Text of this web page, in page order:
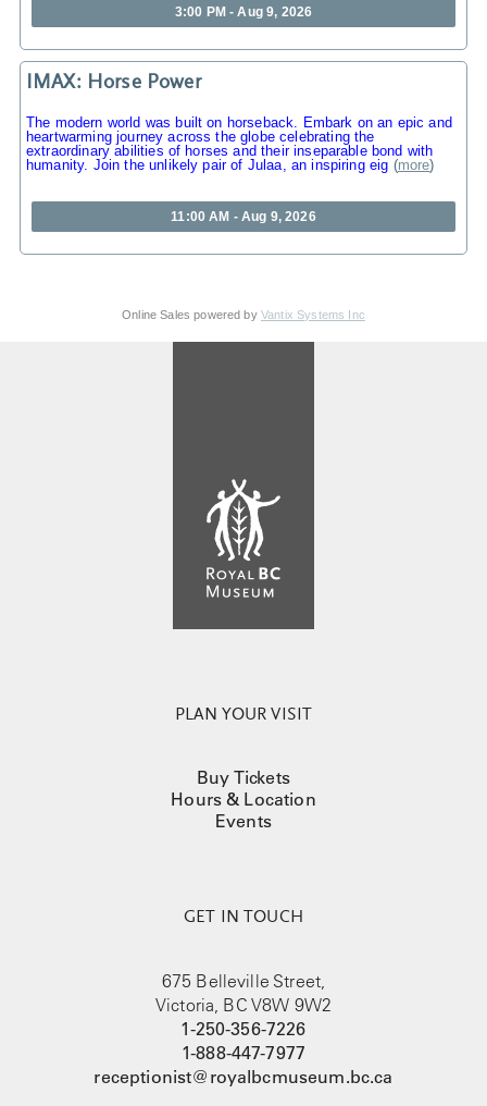
3:00 PM - Aug 9, 2026
IMAX: Horse Power
The modern world was built on horseback. Embark on an epic and
heartwarming journey across the globe celebrating the
extraordinary abilities of horses and their inseparable bond with
humanity. Join the unlikely pair of Julaa, an inspiring eig (more)
11:00 AM - Aug 9, 2026
Online Sales powered by Vantix Systems Inc
PLAN YOUR VISIT
Buy Tickets
Hours & Location
Events
GET IN TOUCH
675 Belleville Street,
Victoria, BC V8W 9W2
1-250-356-7226
1-888-447-7977
receptionist@royalbcmuseum.bc.ca